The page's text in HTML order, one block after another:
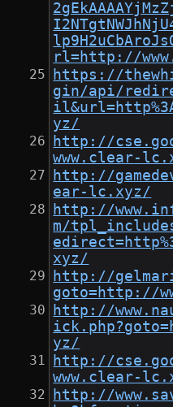
rl=http://
https://
gin/api/
yz/
http://
www.clear-
http://
ear-lc.xyz/
http://
m/
xyz/
http://
goto=http://
http://
yz/
http://
www.clear-
http://